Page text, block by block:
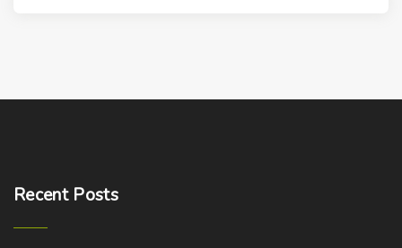
Recent Posts